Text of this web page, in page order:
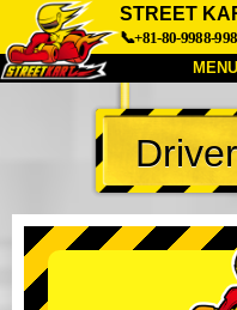
STREET
📞+81-80-9988-
About
Company